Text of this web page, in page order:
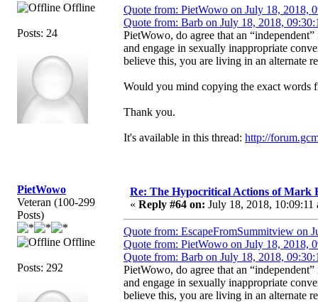
Offline
Posts: 24
Quote from: PietWowo on July 18, 2018,
Quote from: Barb on July 18, 2018,
PietWowo, do agree that an
and engage in sexually inappropriate
believe this, you are living in an alternate
Would you mind copying the exact words
Thank you.
It's available in this thread: http://
PietWowo
Veteran (100-299
Posts)
Offline
Posts: 292
Re: The Hypocritical Actions of Mark
« Reply #64 on: July 18, 2018, 10:09:11
Quote from: EscapeFromSummitview on
Quote from: PietWowo on July 18, 2018,
Quote from: Barb on July 18, 2018,
PietWowo, do agree that an
and engage in sexually inappropriate
believe this, you are living in an alternate